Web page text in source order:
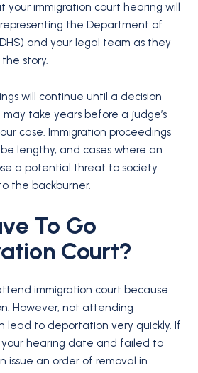
your immigration court hearing will
the Department of
and your legal team as they
story.
will continue until a decision
take years before a judge’s
case. Immigration proceedings
lengthy, and cases where an
a potential threat to society
the backburner.
To Go
Court?
immigration court because
However, not attending
lead to deportation very quickly. If
hearing date and failed to
issue an order of removal in